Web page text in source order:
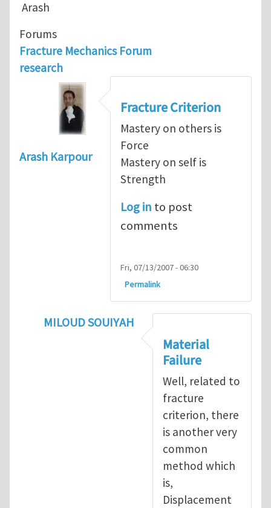
Arash
Forums
Fracture Mechanics Forum
research
Arash Karpour
Fracture Criterion
Mastery on others is
Force
Mastery on self is
Strength
Log in to post
comments
Fri, 07/13/2007 - 06:30
Permalink
MILOUD SOUIYAH
Fracture Criterionby
Material
Failure
Well, related to
fracture
criterion, there
is another very
common
method which
is,
Displacement